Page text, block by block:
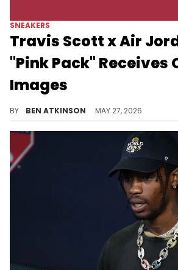
SNEAKERS
Travis Scott x Air
"Pink Pack" Receives
Images
BY BEN ATKINSON MAY 27, 2026